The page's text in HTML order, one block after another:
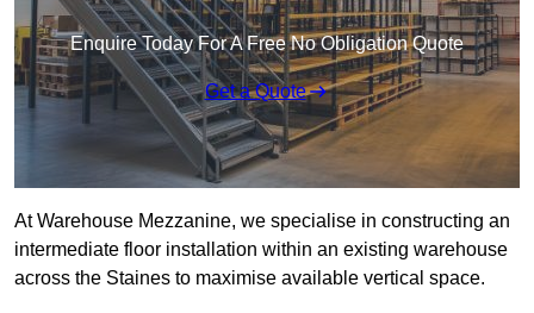
Enquire Today For A Free No Obligation Quote
Get a Quote
At Warehouse Mezzanine, we specialise in constructing an
intermediate floor installation within an existing warehouse
across the Staines to maximise available vertical space.